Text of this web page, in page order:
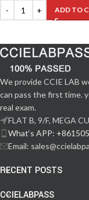
ADD TO
We provide CCIE LAB
can pass the first time.
real exam.
FLAT B, 9/F, MEGA
What‘s APP:
Email:
RECENT POSTS
CCIELABPASS